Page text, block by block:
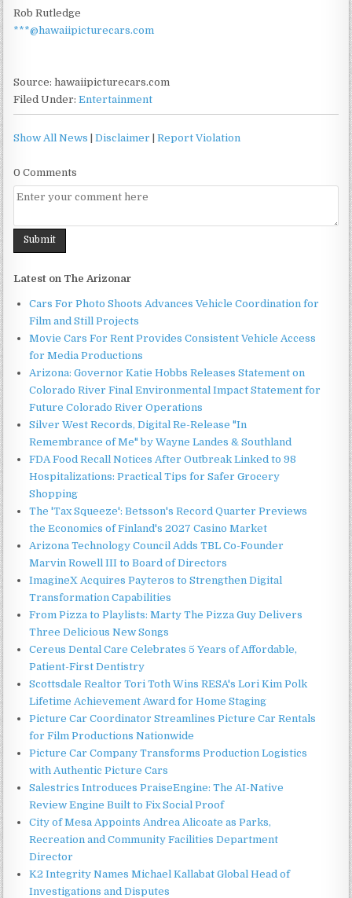
Rob Rutledge
***@hawaiipicturecars.com
Source: hawaiipicturecars.com
Filed Under:Entertainment
Show All News |Disclaimer |Report Violation
0 Comments
Latest on The Arizonar
Cars For Photo Shoots Advances Vehicle Coordination for
Film and Still Projects
Movie Cars For Rent Provides Consistent Vehicle Access
for Media Productions
Arizona: Governor Katie Hobbs Releases Statement on
Colorado River Final Environmental Impact Statement for
Future Colorado River Operations
Silver West Records, Digital Re-Release "In
Remembrance of Me" by Wayne Landes & Southland
FDA Food Recall Notices After Outbreak Linked to 98
Hospitalizations: Practical Tips for Safer Grocery
Shopping
The 'Tax Squeeze': Betsson's Record Quarter Previews
the Economics of Finland's 2027 Casino Market
Arizona Technology Council Adds TBL Co-Founder
Marvin Rowell III to Board of Directors
ImagineX Acquires Payteros to Strengthen Digital
Transformation Capabilities
From Pizza to Playlists: Marty The Pizza Guy Delivers
Three Delicious New Songs
Cereus Dental Care Celebrates 5 Years of Affordable,
Patient-First Dentistry
Scottsdale Realtor Tori Toth Wins RESA's Lori Kim Polk
Lifetime Achievement Award for Home Staging
Picture Car Coordinator Streamlines Picture Car Rentals
for Film Productions Nationwide
Picture Car Company Transforms Production Logistics
with Authentic Picture Cars
Salestrics Introduces PraiseEngine: The AI-Native
Review Engine Built to Fix Social Proof
City of Mesa Appoints Andrea Alicoate as Parks,
Recreation and Community Facilities Department
Director
K2 Integrity Names Michael Kallabat Global Head of
Investigations and Disputes